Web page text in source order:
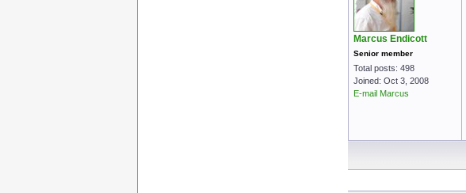
Marcus Endicott
Senior member
Total posts: 498
Joined: Oct 3, 2008
E-mail Marcus